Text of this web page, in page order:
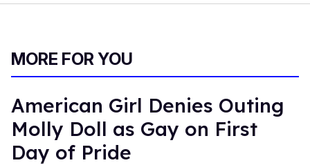
MORE FOR YOU
American Girl Denies Outing
Molly Doll as Gay on First
Day of Pride